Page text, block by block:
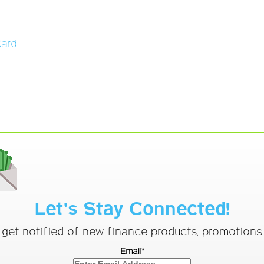
Let's Stay Connected!
notified of new finance products,
Email*